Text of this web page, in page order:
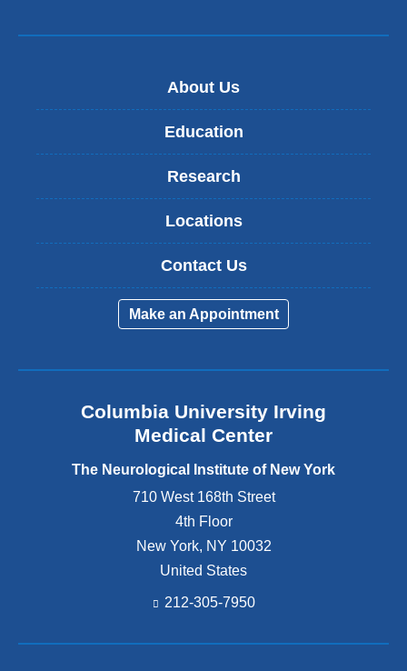
About Us
Education
Research
Locations
Contact Us
Make an Appointment
Columbia University Irving
Medical Center
The Neurological Institute of New York
710 West 168th Street
4th Floor
New York, NY 10032
United States
212-305-7950